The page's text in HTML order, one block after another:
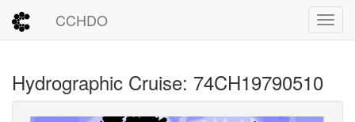
CCHDO
Hydrographic Cruise: 74CH19790510